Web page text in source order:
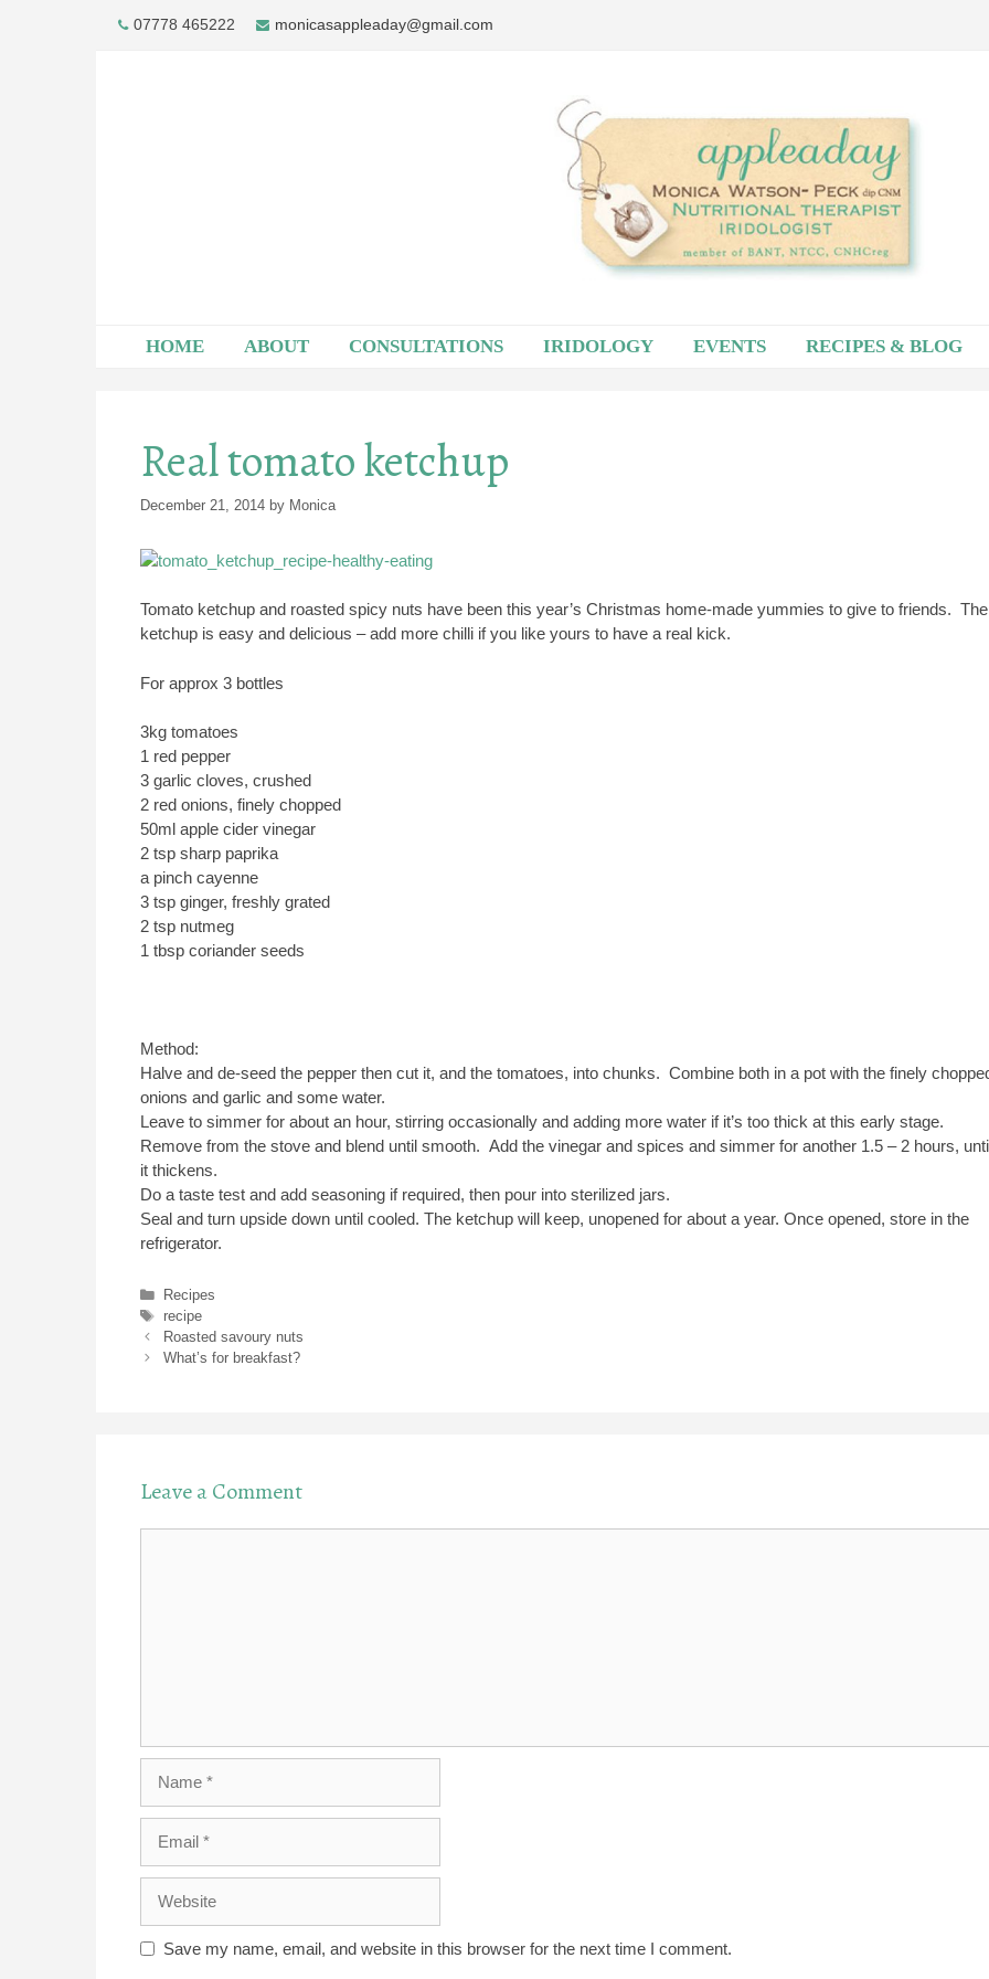
07778 465222 monicasappleaday@gmail.com
HOME ABOUT CONSULTATIONS IRIDOLOGY EVENTS RECIPES & BLOG
Real tomato ketchup
December 21, 2014 by Monica
Tomato ketchup and roasted spicy nuts have been this year’s Christmas home-made yummies to give to friends. The
ketchup is easy and delicious – add more chilli if you like yours to have a real kick.
For approx 3 bottles
3kg tomatoes
1 red pepper
3 garlic cloves, crushed
2 red onions, finely chopped
50ml apple cider vinegar
2 tsp sharp paprika
a pinch cayenne
3 tsp ginger, freshly grated
2 tsp nutmeg
1 tbsp coriander seeds
Method:
Halve and de-seed the pepper then cut it, and the tomatoes, into chunks. Combine both in a pot with the finely
onions and garlic and some water.
Leave to simmer for about an hour, stirring occasionally and adding more water if it’s too thick at this early stage.
Remove from the stove and blend until smooth. Add the vinegar and spices and simmer for another 1.5 – 2 hours,
it thickens.
Do a taste test and add seasoning if required, then pour into sterilized jars.
Seal and turn upside down until cooled. The ketchup will keep, unopened for about a year. Once opened, store in the
refrigerator.
Categories
Recipes
Tags
recipe
Roasted savoury nuts
What’s for breakfast?
Leave a Comment
Save my name, email, and website in this browser for the next time I comment.